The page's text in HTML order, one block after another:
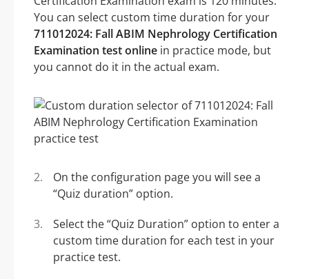
You can select custom time duration for your
711012024: Fall ABIM Nephrology Certification
Examination test online in practice mode, but
you cannot do it in the actual exam.
On the configuration page you will see a
“Quiz duration” option.
Select the “Quiz Duration” option to enter a
custom time duration for each test in your
practice test.